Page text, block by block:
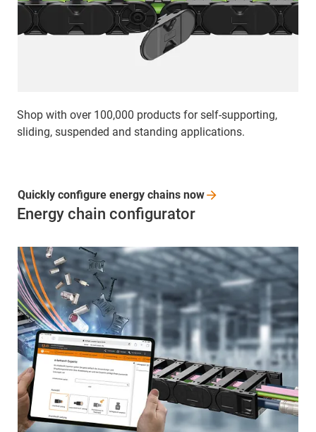
Shop with over 100,000 products for self-supporting,
sliding, suspended and standing applications.
Energy chain configurator
Quickly configure energy chains now